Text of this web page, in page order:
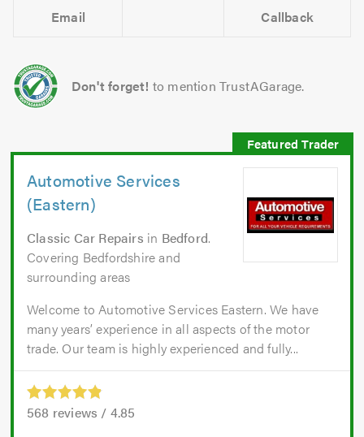
Email Callback
Don't forget! to mention TrustAGarage.
Automotive Services
(Eastern)
Classic Car Repairs in Bedford.
Covering Bedfordshire and
surrounding areas
Welcome to Automotive Services Eastern. We have
many years’ experience in all aspects of the motor
trade. Our team is highly experienced and fully...
568 reviews / 4.85